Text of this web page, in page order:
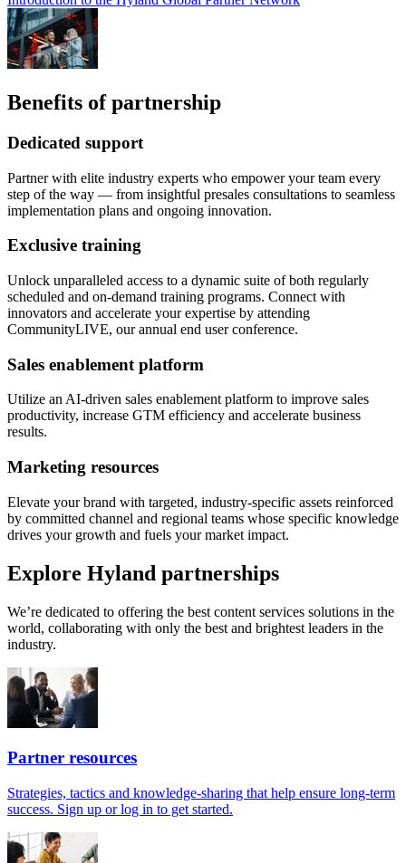
Benefits of partnership
Dedicated support
Partner with elite industry experts who empower your team every
step of the way — from insightful presales consultations to seamless
implementation plans and ongoing innovation.
Exclusive training
Unlock unparalleled access to a dynamic suite of both regularly
scheduled and on-demand training programs. Connect with
innovators and accelerate your expertise by attending
CommunityLIVE, our annual end user conference.
Sales enablement platform
Utilize an AI-driven sales enablement platform to improve sales
productivity, increase GTM efficiency and accelerate business
results.
Marketing resources
Elevate your brand with targeted, industry-specific assets reinforced
by committed channel and regional teams whose specific knowledge
drives your growth and fuels your market impact.
Explore Hyland partnerships
We’re dedicated to offering the best content services solutions in the
world, collaborating with only the best and brightest leaders in the
industry.
Partner resources
Strategies, tactics and knowledge-sharing that help ensure long-term
success. Sign up or log in to get started.